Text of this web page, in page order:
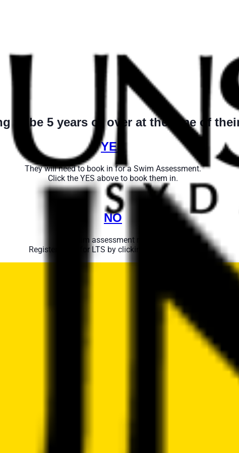
to be 5 years or over at the time of
YES
They will need to book in for a Swim Assessment.
Click the YES above to book them in.
NO
No swim assessment required.
Register them for LTS by clicking the NO above.